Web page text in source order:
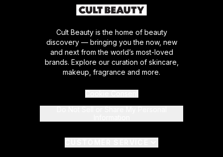
Cult Beauty is the home of beauty
discovery — bringing you the now, new
and next from the world’s most-loved
brands. Explore our curation of skincare,
makeup, fragrance and more.